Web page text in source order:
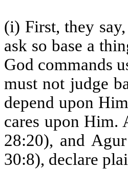
(i) First, they
ask so base a
God commands
must not judge
depend upon
cares upon Him.
28:20), and
30:8), declare